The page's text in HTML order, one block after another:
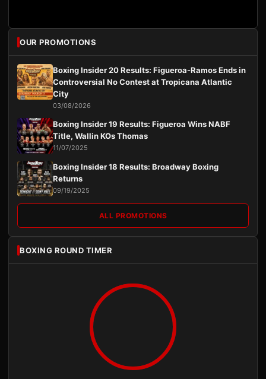
OUR PROMOTIONS
Boxing Insider 20 Results: Figueroa-Ramos Ends in
Controversial No Contest at Tropicana Atlantic
City
03/08/2026
Boxing Insider 19 Results: Figueroa Wins NABF
Title, Wallin KOs Thomas
11/07/2025
Boxing Insider 18 Results: Broadway Boxing
Returns
09/19/2025
ALL PROMOTIONS
BOXING ROUND TIMER